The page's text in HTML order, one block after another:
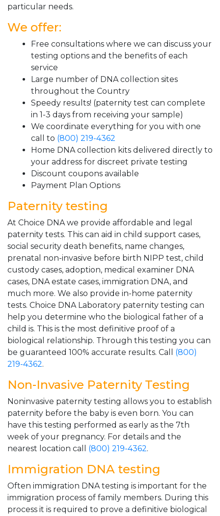
particular needs.
We offer:
Free consultations where we can discuss your
testing options and the benefits of each
service
Large number of DNA collection sites
throughout the Country
Speedy results! (paternity test can complete
in 1-3 days from receiving your sample)
We coordinate everything for you with one
call to (800) 219-4362
Home DNA collection kits delivered directly to
your address for discreet private testing
Discount coupons available
Payment Plan Options
Paternity testing
At Choice DNA we provide affordable and legal
paternity tests. This can aid in child support cases,
social security death benefits, name changes,
prenatal non-invasive before birth NIPP test, child
custody cases, adoption, medical examiner DNA
cases, DNA estate cases, immigration DNA, and
much more. We also provide in-home paternity
tests. Choice DNA Laboratory paternity testing can
help you determine who the biological father of a
child is. This is the most definitive proof of a
biological relationship. Through this testing you can
be guaranteed 100% accurate results. Call (800)
219-4362.
Non-Invasive Paternity Testing
Noninvasive paternity testing allows you to establish
paternity before the baby is even born. You can
have this testing performed as early as the 7th
week of your pregnancy. For details and the
nearest location call (800) 219-4362.
Immigration DNA testing
Often immigration DNA testing is important for the
immigration process of family members. During this
process it is required to prove a definitive biological